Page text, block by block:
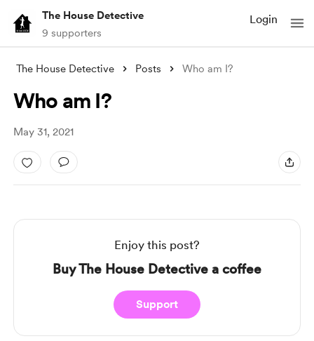
The House Detective
9 supporters
Login
The House Detective Posts Who am I?
Who am I?
May 31, 2021
Enjoy this post?
Buy The House Detective a coffee
Support